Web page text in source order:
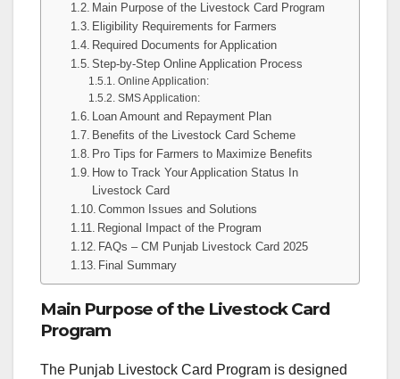
Main Purpose of the Livestock Card Program
Eligibility Requirements for Farmers
Required Documents for Application
Step-by-Step Online Application Process
Online Application:
SMS Application:
Loan Amount and Repayment Plan
Benefits of the Livestock Card Scheme
Pro Tips for Farmers to Maximize Benefits
How to Track Your Application Status In
Livestock Card
Common Issues and Solutions
Regional Impact of the Program
FAQs – CM Punjab Livestock Card 2025
Final Summary
Main Purpose of the Livestock Card
Program
The Punjab Livestock Card Program is designed